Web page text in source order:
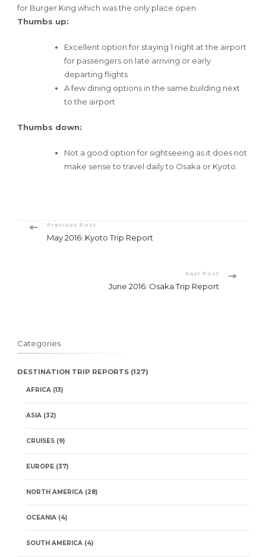
for Burger King which was the only place open.
Thumbs up:
Excellent option for staying 1 night at the airport
for passengers on late arriving or early
departing flights
A few dining options in the same building next
to the airport
Thumbs down:
Not a good option for sightseeing as it does not
make sense to travel daily to Osaka or Kyoto.
PostPrevious Post
May 2016: Kyoto Trip Report
Next Post
June 2016: Osaka Trip Report
Categories
DESTINATION TRIP REPORTS (127)
AFRICA (13)
ASIA (32)
CRUISES (9)
EUROPE (37)
NORTH AMERICA (28)
OCEANIA (4)
SOUTH AMERICA (4)